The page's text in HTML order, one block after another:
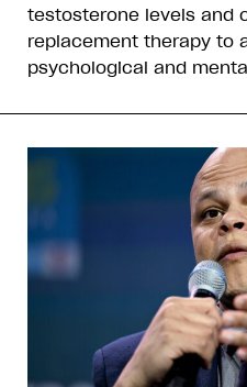
testosterone levels and
replacement therapy to
psychological and